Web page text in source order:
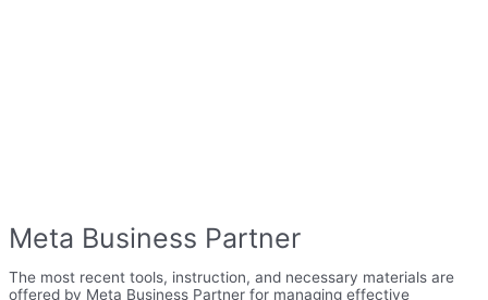
Meta Business Partner
The most recent tools, instruction, and necessary materials are
offered by Meta Business Partner for managing effective